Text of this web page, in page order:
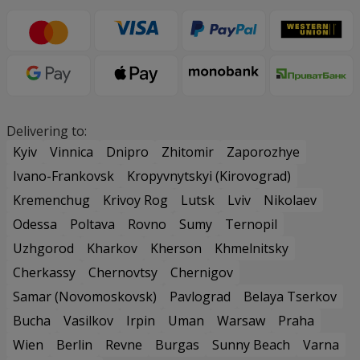
Delivering to:
Kyiv
Vinnica Dnipro Zhitomir
Zaporozhye
Ivano-Frankovsk
Kropyvnytskyi (Kirovograd)
Kremenchug
Krivoy Rog Lutsk Lviv
Nikolaev
Odessa
Poltava Rovno Sumy
Ternopil
Uzhgorod
Kharkov Kherson
Khmelnitsky
Cherkassy
Chernovtsy
Chernigov
Samar (Novomoskovsk)
Pavlograd
Belaya Tserkov
Bucha
Vasilkov Irpin Uman Warsaw
Praha
Wien
Berlin Revne Burgas Sunny Beach Varna